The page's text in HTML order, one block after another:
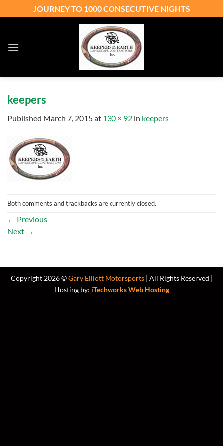
to
JOURNEY TO 1000 CONSECUTIVE NIGHTS
keepers
Published March 7, 2015at 130 × 92 in keepers
Both comments and trackbacks are currently closed.
← Previous
Next →
Copyright 2026 ©Gary Elliott Motorsports| All Rights Reserved |
Hosting by: iTechworks Web Hosting